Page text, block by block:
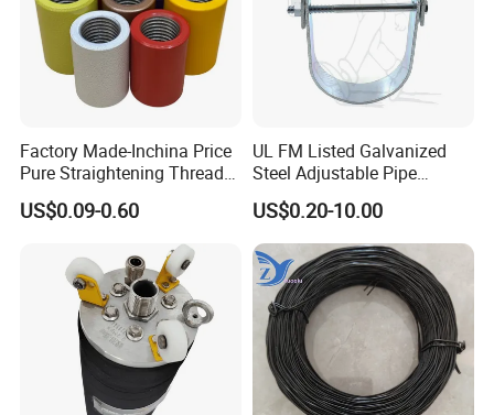
Factory Made-Inchina Price
Pure Straightening Thread
Rolling Epoxy Resin Carbon
Casting Services Fitting
Steel Pipe Sheet Metal
Fabrication Rebar Coupler
Sleeve
US$0.09-0.60
UL FM Listed Galvanized
Steel Adjustable Pipe
Hanger Clevis Hanger
Conduit Hangers
US$0.20-10.00